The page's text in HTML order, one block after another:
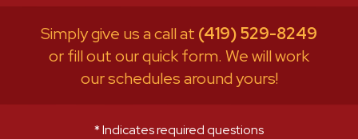
Simply give us a call at (419) 529-8249
or fill out our quick form. We will work
our schedules around yours!
* Indicates required questions